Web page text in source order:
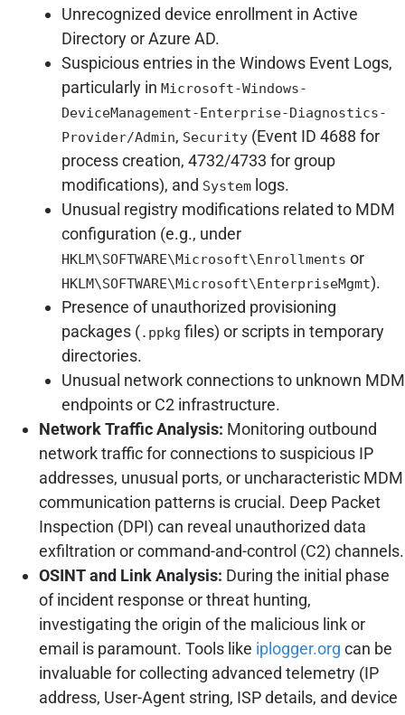
Unrecognized device enrollment in Active
Directory or Azure AD.
Suspicious entries in the Windows Event Logs,
particularly in Microsoft-Windows-
DeviceManagement-Enterprise-Diagnostics-
Provider/Admin, Security(Event ID 4688 for
process creation, 4732/4733 for group
modifications), and Systemlogs.
Unusual registry modifications related to MDM
configuration (e.g., under
HKLM\SOFTWARE\Microsoft\Enrollments or
HKLM\SOFTWARE\Microsoft\EnterpriseMgmt).
Presence of unauthorized provisioning
packages (.ppkg files) or scripts in temporary
directories.
Unusual network connections to unknown MDM
endpoints or C2 infrastructure.
Network Traffic Analysis: Monitoring outbound
network traffic for connections to suspicious IP
addresses, unusual ports, or uncharacteristic MDM
communication patterns is crucial. Deep Packet
Inspection (DPI) can reveal unauthorized data
exfiltration or command-and-control (C2) channels.
OSINT and Link Analysis: During the initial phase
of incident response or threat hunting,
investigating the origin of the malicious link or
email is paramount. Tools like iplogger.org can be
invaluable for collecting advanced telemetry (IP
address, User-Agent string, ISP details, and device